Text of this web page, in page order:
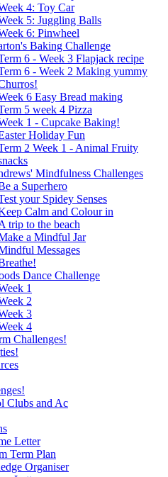
4: Toy Car
5: Juggling Balls
6: Pinwheel
Baking Challenge
6 - Week 3 Flapjack recipe
6 - Week 2 Making yummy
6 Easy Bread making
5 week 4 Pizza
1 - Cupcake Baking!
Holiday Fun
2 Week 1 - Animal Fruity
Mindfulness Challenges
a Superhero
your Spidey Senses
Calm and Colour in
trip to the beach
a Mindful Jar
Messages
Dance Challenge
1
2
3
4
Challenges!
Clubs and Ac
Letter
Term Plan
Organiser